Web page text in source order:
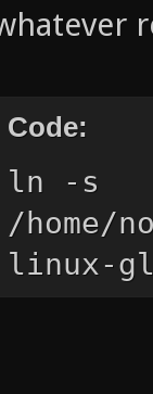
Code:
ln -s
/home/
linux-